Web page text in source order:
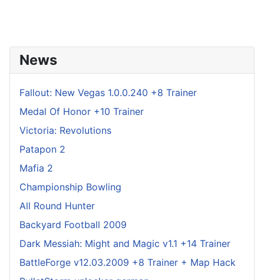
News
Fallout: New Vegas 1.0.0.240 +8 Trainer
Medal Of Honor +10 Trainer
Victoria: Revolutions
Patapon 2
Mafia 2
Championship Bowling
All Round Hunter
Backyard Football 2009
Dark Messiah: Might and Magic v1.1 +14 Trainer
BattleForge v12.03.2009 +8 Trainer + Map Hack